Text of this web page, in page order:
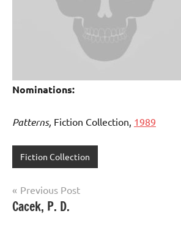
Nominations:
Patterns, Fiction Collection, 1989
Fiction Collection
Post
navigation
Previous Post
Cacek, P. D.